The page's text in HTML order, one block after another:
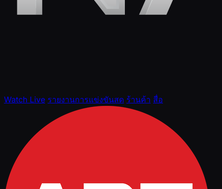
Watch Live รายงานการแข่งขันสด ร้านค้า สื่อ